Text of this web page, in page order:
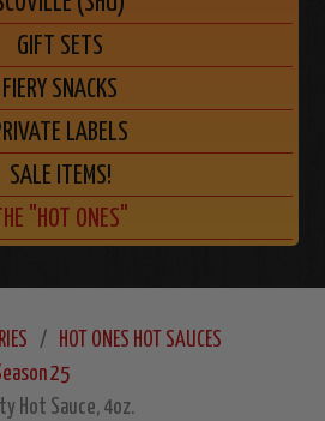
GIFT SETS
FIERY SNACKS
LABELS
SALE ITEMS!
THE "HOT ONES"
HOT ONES HOT SAUCES
25
Hot Sauce, 4oz.